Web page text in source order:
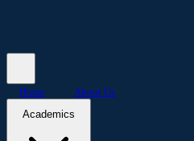
Home
About Us